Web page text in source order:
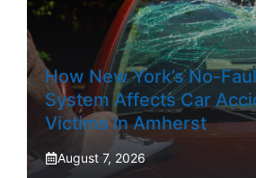
How New York’s No-
System Affects Car
Victims In Amherst
August 7, 2026